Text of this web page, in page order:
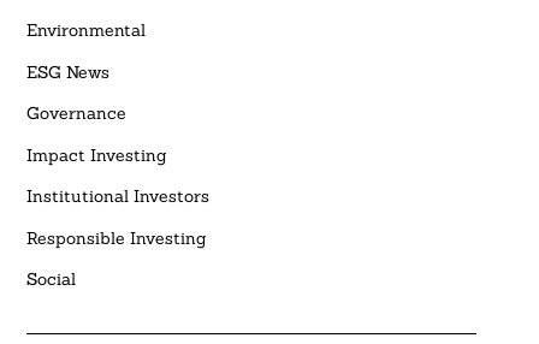
Environmental
ESG News
Governance
Impact Investing
Institutional Investors
Responsible Investing
Social